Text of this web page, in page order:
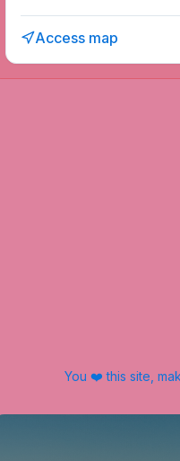
Access map
You ❤️ this site,